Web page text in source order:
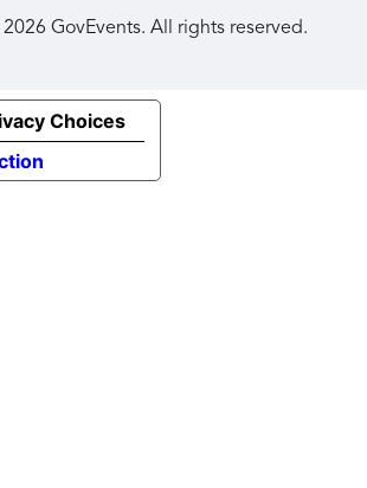
2026 GovEvents. All rights reserved.
Choices